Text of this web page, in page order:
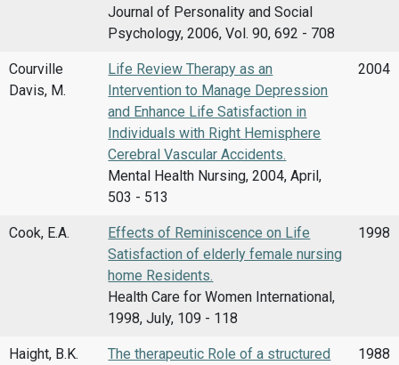
Journal of Personality and Social
Psychology, 2006, Vol. 90, 692 - 708
Courville
Davis, M.
Life Review Therapy as an
Intervention to Manage Depression
and Enhance Life Satisfaction in
Individuals with Right Hemisphere
Cerebral Vascular Accidents.
Mental Health Nursing, 2004, April,
503 - 513
2004
Cook, E.A.
Effects of Reminiscence on Life
Satisfaction of elderly female nursing
home Residents.
Health Care for Women International,
1998, July, 109 - 118
1998
Haight, B.K.
The therapeutic Role of a structured
1988